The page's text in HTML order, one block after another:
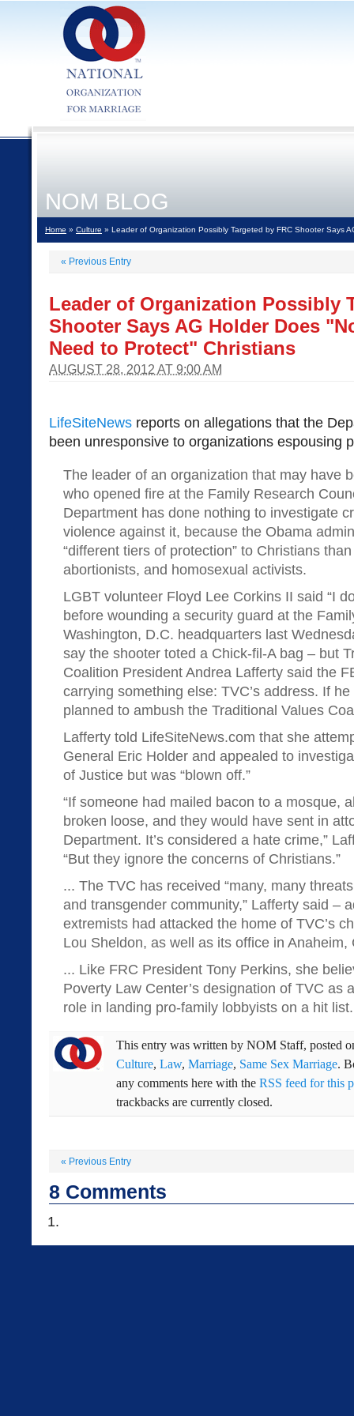
NOM BLOG
Home » Culture » Leader of Organization Possibly Targeted by FRC Shooter Says
« Previous Entry
Leader of Organization Possibly
Shooter Says AG Holder Does
Need to Protect" Christians
AUGUST 28, 2012 AT 9:00 AM
LifeSiteNews reports on allegations that the
been unresponsive to organizations espousing
The leader of an organization that may have
who opened fire at the Family Research
Department has done nothing to investigate
violence against it, because the Obama
“different tiers of protection” to Christians
abortionists, and homosexual activists.
LGBT volunteer Floyd Lee Corkins II said “I
before wounding a security guard at the
Washington, D.C. headquarters last
say the shooter toted a Chick-fil-A bag – but
Coalition President Andrea Lafferty said the
carrying something else: TVC’s address. If
planned to ambush the Traditional Values
Lafferty told LifeSiteNews.com that she
General Eric Holder and appealed to
of Justice but was “blown off.”
“If someone had mailed bacon to a mosque,
broken loose, and they would have sent in
Department. It’s considered a hate crime,”
“But they ignore the concerns of Christians.”
... The TVC has received “many, many
and transgender community,” Lafferty said –
extremists had attacked the home of TVC’s
Lou Sheldon, as well as its office in Anaheim,
... Like FRC President Tony Perkins, she
Poverty Law Center’s designation of TVC as
role in landing pro-family lobbyists on a hit list.
This entry was written by NOM Staff, posted
Culture, Law, Marriage, Same Sex Marriage.
any comments here with the RSS feed for this
trackbacks are currently closed.
« Previous Entry
8 Comments